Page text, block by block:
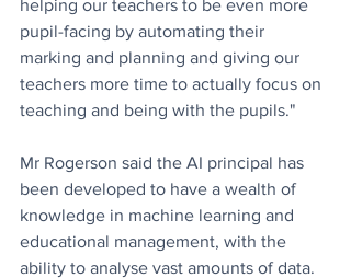
helping our teachers to be even more
pupil-facing by automating their
marking and planning and giving our
teachers more time to actually focus on
teaching and being with the pupils."
Mr Rogerson said the AI principal has
been developed to have a wealth of
knowledge in machine learning and
educational management, with the
ability to analyse vast amounts of data.